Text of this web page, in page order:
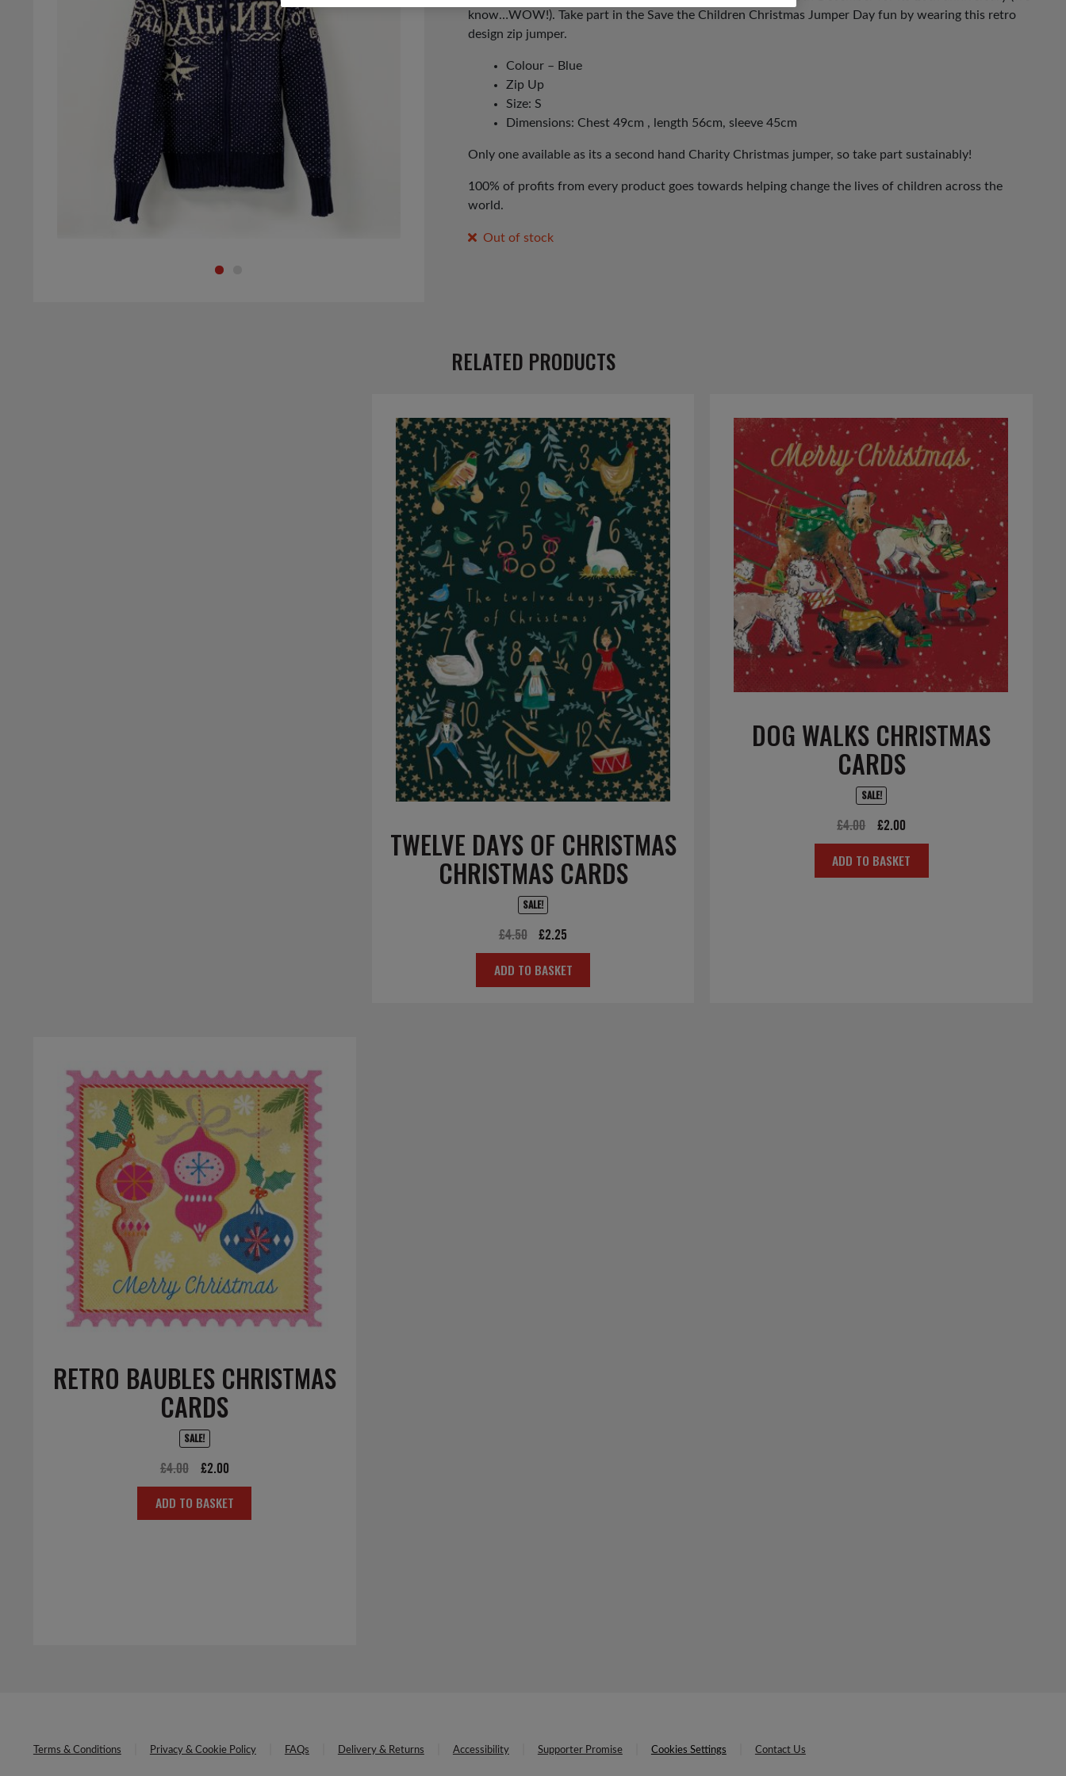
know…WOW!). Take part in the Save the Children Christmas Jumper Day fun by wearing this retro
design zip jumper.
Colour – Blue
Zip Up
Size: S
Dimensions: Chest 49cm , length 56cm, sleeve 45cm
Only one available as its a second hand Charity Christmas jumper, so take part sustainably!
100% of profits from every product goes towards helping change the lives of children across the
world.
Out of stock
RELATED PRODUCTS
TWELVE DAYS OF CHRISTMAS
CHRISTMAS CARDS
SALE!
£4.50
Original
price
was:
£2.25
price
is:
ADD TO BASKET
DOG WALKS CHRISTMAS
CARDS
SALE!
£4.00
Original
price
was:
£2.00
price
is:
ADD TO BASKET
RETRO BAUBLES CHRISTMAS
CARDS
SALE!
£4.00
Original
price
was:
£2.00Current
price
is:
ADD TO BASKET
Terms & Conditions Privacy & Cookie Policy FAQs Delivery & Returns Accessibility Supporter Promise Cookies Settings Contact Us